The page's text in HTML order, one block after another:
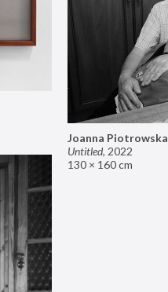
Joanna Piotrowska
Untitled, 2022
130 × 160 cm